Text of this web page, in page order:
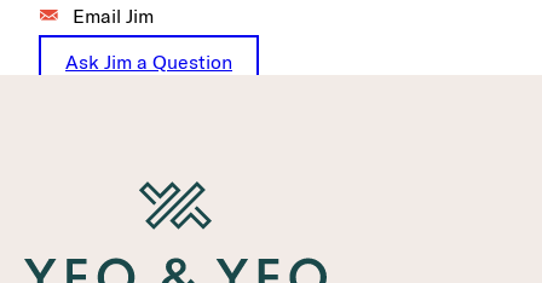
Email Jim
Ask Jim a Question